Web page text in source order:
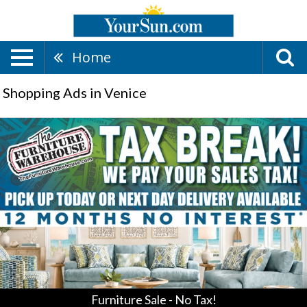
Home
Shopping Ads in Venice
Furniture
Sale
-
No
Tax!
,
Furniture
Warehouse,
Ellenton,
FL
Furniture Sale - No Tax!